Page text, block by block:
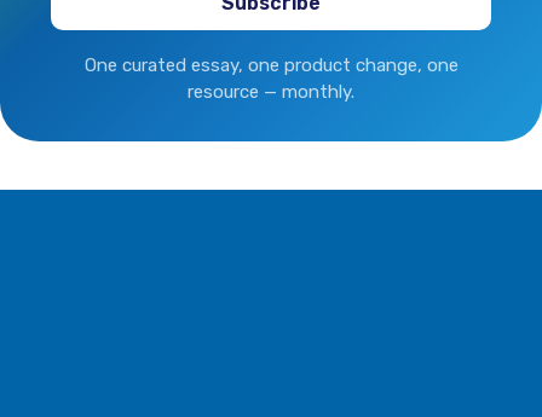
One curated essay, one product change, one
resource — monthly.